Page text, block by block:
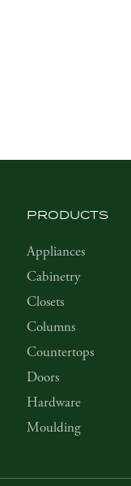
PRODUCTS
Appliances
Cabinetry
Closets
Columns
Countertops
Doors
Hardware
Moulding